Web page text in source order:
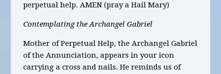
perpetual help. AMEN (pray a Hail Mary)
Contemplating the Archangel Gabriel
Mother of Perpetual Help, the Archangel Gabriel
of the Annunciation, appears in your icon
carrying a cross and nails. He reminds us of